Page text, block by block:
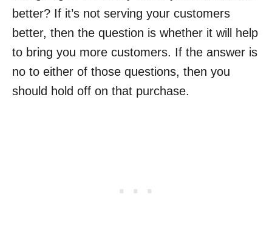
better? If it’s not serving your customers
better, then the question is whether it will help
to bring you more customers. If the answer is
no to either of those questions, then you
should hold off on that purchase.